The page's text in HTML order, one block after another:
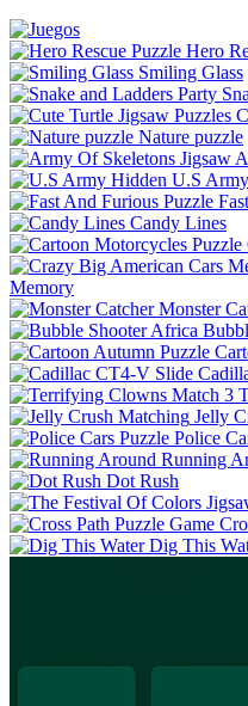
Hero
Smiling Glass
Nature puzzle
U.S
Candy Lines
Memory
Monster
Jelly
Police
Running
Dot Rush
Dig This